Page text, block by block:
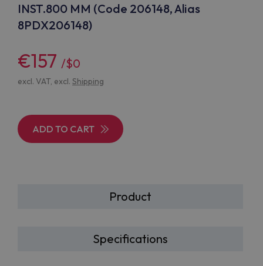
INST.800 MM (Code 206148, Alias
8PDX206148)
€157 /$0
excl. VAT, excl. Shipping
ADD TO CART
Product
Specifications